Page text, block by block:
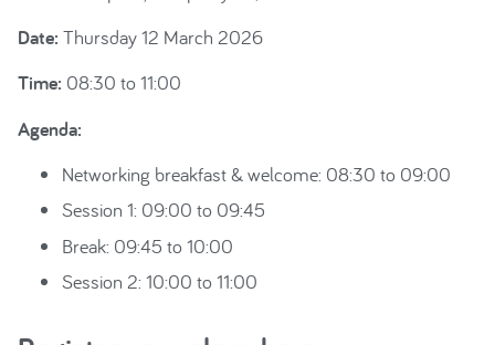
Date: Thursday 12 March 2026
Time: 08:30 to 11:00
Agenda:
Networking breakfast & welcome: 08:30 to 09:00
Session 1: 09:00 to 09:45
Break: 09:45 to 10:00
Session 2: 10:00 to 11:00